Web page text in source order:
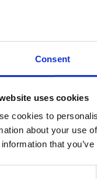
Consent
uses cookies
cookies to
about your use
that